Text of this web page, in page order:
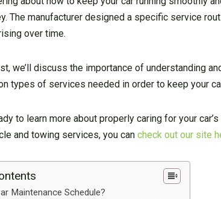
The manufacturer designed a specific service
over time.
we’ll discuss the importance of understanding
types of services needed in order to keep your
to learn more about properly caring for your
and towing services, you cancheck out our site
Maintenance Schedule?